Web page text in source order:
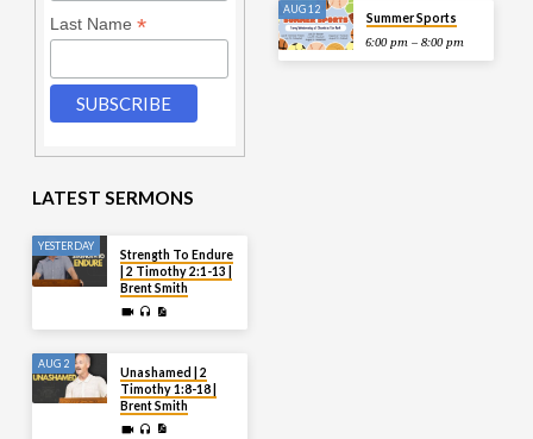
Last Name *
AUG 12
Summer Sports
6:00 pm – 8:00 pm
LATEST SERMONS
YESTERDAY
Strength To Endure
| 2 Timothy 2:1-13 |
Brent Smith
AUG 2
Unashamed | 2
Timothy 1:8-18 |
Brent Smith